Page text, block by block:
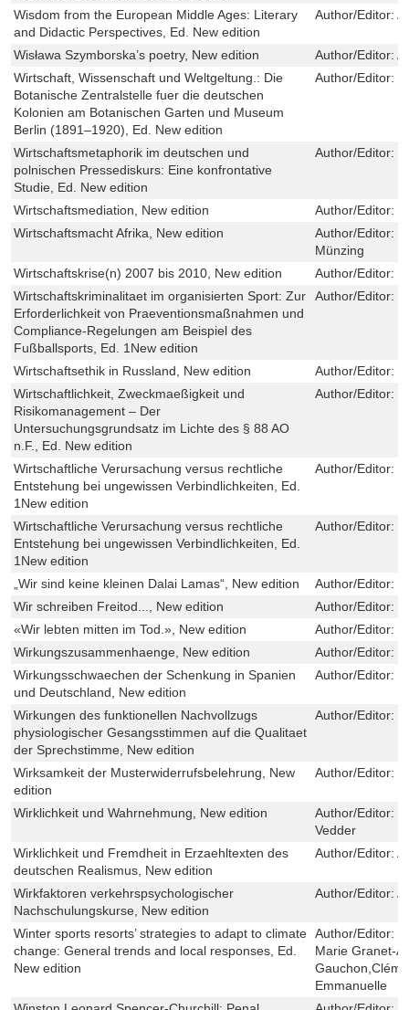
Wisdom from the European Middle Ages: Literary
and Didactic Perspectives, Ed. New edition
Author/Editor:
Wisława Szymborska’s poetry, New edition Author/Editor:
Wirtschaft, Wissenschaft und Weltgeltung.: Die
Botanische Zentralstelle fuer die deutschen
Kolonien am Botanischen Garten und Museum
Berlin (1891–1920), Ed. New edition
Author/Editor:
Wirtschaftsmetaphorik im deutschen und
polnischen Pressediskurs: Eine konfrontative
Studie, Ed. New edition
Author/Editor:
Wirtschaftsmediation, New edition Author/Editor:
Wirtschaftsmacht Afrika, New edition
Author/Editor:
Münzing
Wirtschaftskrise(n) 2007 bis 2010, New edition
Author/Editor:
Wirtschaftskriminalitaet im organisierten Sport: Zur
Erforderlichkeit von Praeventionsmaßnahmen und
Compliance-Regelungen am Beispiel des
Fußballsports, Ed. 1New edition
Author/Editor:
Wirtschaftsethik in Russland, New edition Author/Editor:
Wirtschaftlichkeit, Zweckmaeßigkeit und
Risikomanagement – Der
Untersuchungsgrundsatz im Lichte des § 88 AO
n.F., Ed. New edition
Author/Editor:
Wirtschaftliche Verursachung versus rechtliche
Entstehung bei ungewissen Verbindlichkeiten, Ed.
1New edition
Author/Editor:
Wirtschaftliche Verursachung versus rechtliche
Entstehung bei ungewissen Verbindlichkeiten, Ed.
1New edition
Author/Editor:
„Wir sind keine kleinen Dalai Lamas“, New edition Author/Editor:
Wir schreiben Freitod..., New edition
Author/Editor:
«Wir lebten mitten im Tod.», New edition
Author/Editor:
Wirkungszusammenhaenge, New edition
Author/Editor:
Wirkungsschwaechen der Schenkung in Spanien
und Deutschland, New edition
Author/Editor:
Wirkungen des funktionellen Nachvollzugs
physiologischer Gesangsstimmen auf die Qualitaet
der Sprechstimme, New edition
Author/Editor:
Wirksamkeit der Musterwiderrufsbelehrung, New
edition
Author/Editor:
Wirklichkeit und Wahrnehmung, New edition Author/Editor:
Vedder
Wirklichkeit und Fremdheit in Erzaehltexten des
deutschen Realismus, New edition
Author/Editor:
Wirkfaktoren verkehrspsychologischer
Nachschulungskurse, New edition
Author/Editor:
Winter sports resorts’ strategies to adapt to climate
change: General trends and local responses, Ed.
New edition
Author/Editor:
Marie Granet-
Emmanuelle